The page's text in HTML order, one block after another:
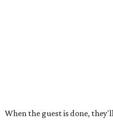
All Art Garage locations are